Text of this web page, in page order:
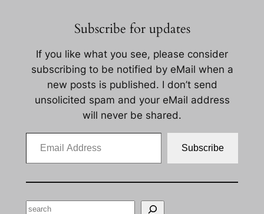
Subscribe for updates
If you like what you see, please consider
subscribing to be notified by eMail when a
new posts is published. I don’t send
unsolicited spam and your eMail address
will never be shared.
Email Address
Subscribe
Search